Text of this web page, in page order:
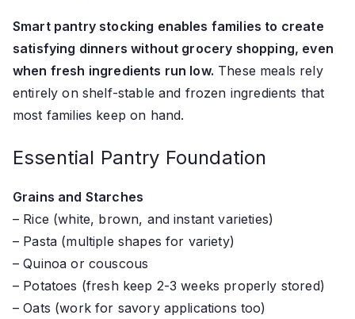
Smart pantry stocking enables families to create
satisfying dinners without grocery shopping, even
when fresh ingredients run low. These meals rely
entirely on shelf-stable and frozen ingredients that
most families keep on hand.
Essential Pantry Foundation
Grains and Starches
– Rice (white, brown, and instant varieties)
– Pasta (multiple shapes for variety)
– Quinoa or couscous
– Potatoes (fresh keep 2-3 weeks properly stored)
– Oats (work for savory applications too)